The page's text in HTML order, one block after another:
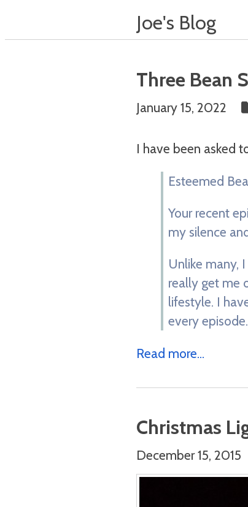
Joe's Blog
Three Bean
January 15, 2022
I have been asked
Esteemed
Your recent
my silence
Unlike many,
really get me
lifestyle. I
every episode.
Read more...
Christmas
December 15, 2015